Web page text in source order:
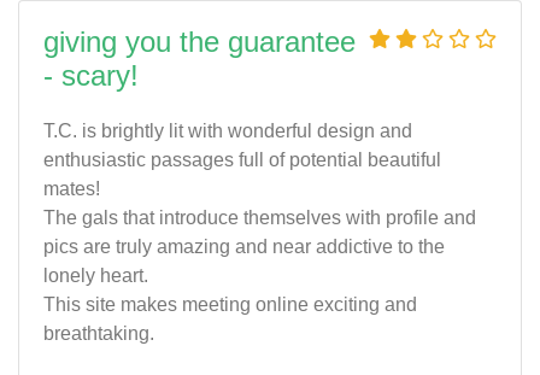
giving you the guarantee
- scary!
T.C. is brightly lit with wonderful design and
enthusiastic passages full of potential beautiful
mates!
The gals that introduce themselves with profile and
pics are truly amazing and near addictive to the
lonely heart.
This site makes meeting online exciting and
breathtaking.